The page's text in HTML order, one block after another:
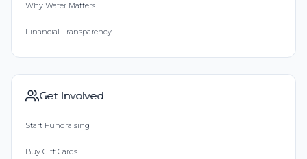
Why Water Matters
Financial Transparency
Get Involved
Start Fundraising
Buy Gift Cards